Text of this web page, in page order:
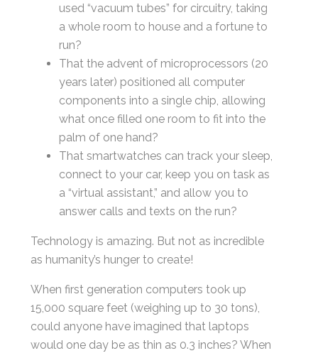
used “vacuum tubes” for circuitry, taking
a whole room to house and a fortune to
run?
That the advent of microprocessors (20
years later) positioned all computer
components into a single chip, allowing
what once filled one room to fit into the
palm of one hand?
That smartwatches can track your sleep,
connect to your car, keep you on task as
a “virtual assistant,” and allow you to
answer calls and texts on the run?
Technology is amazing. But not as incredible
as humanity’s hunger to create!
When first generation computers took up
15,000 square feet (weighing up to 30 tons),
could anyone have imagined that laptops
would one day be as thin as 0.3 inches? When
who will use it to communicate with you regarding this and other services.